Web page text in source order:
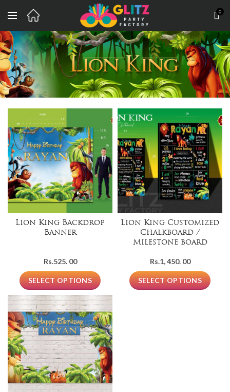
0
Lion King Backdrop
Banner
Rs.525. 00
SELECT OPTIONS
Lion King Customized
Chalkboard /
Milestone board
Rs.1, 450. 00
SELECT OPTIONS